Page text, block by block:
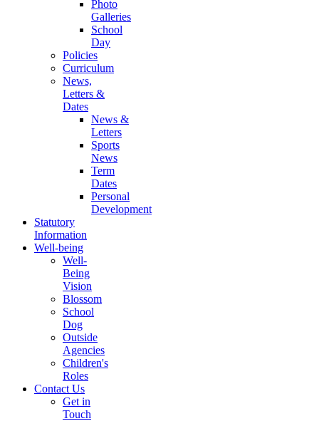
Photo
Galleries
School
Day
Policies
Curriculum
News,
Letters &
Dates
News &
Letters
Sports
News
Term
Dates
Personal
Development
Statutory
Information
Well-being
Well-
Being
Vision
Blossom
School
Dog
Outside
Agencies
Children's
Roles
Contact Us
Get in
Touch